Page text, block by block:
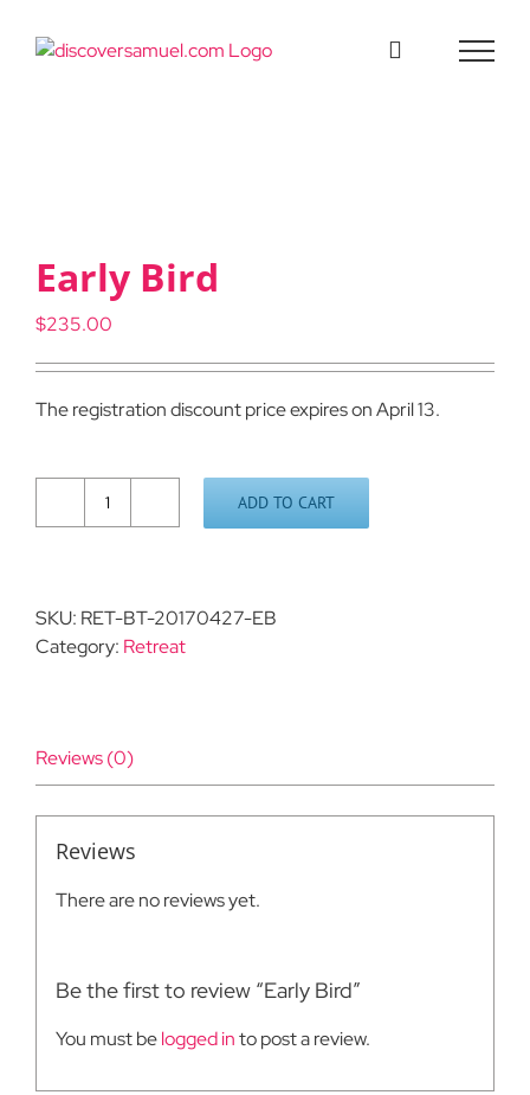
Early Bird
$235.00
The registration discount price expires on April 13.
Early
ADD TO CART
SKU: RET-BT-20170427-EB
Category: Retreat
Reviews (0)
Reviews
There are no reviews yet.
Be the first to review “Early Bird”
You must belogged into post a review.